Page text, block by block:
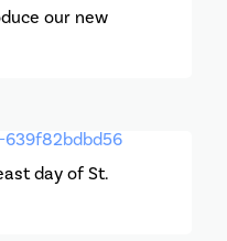
our new
day of St.